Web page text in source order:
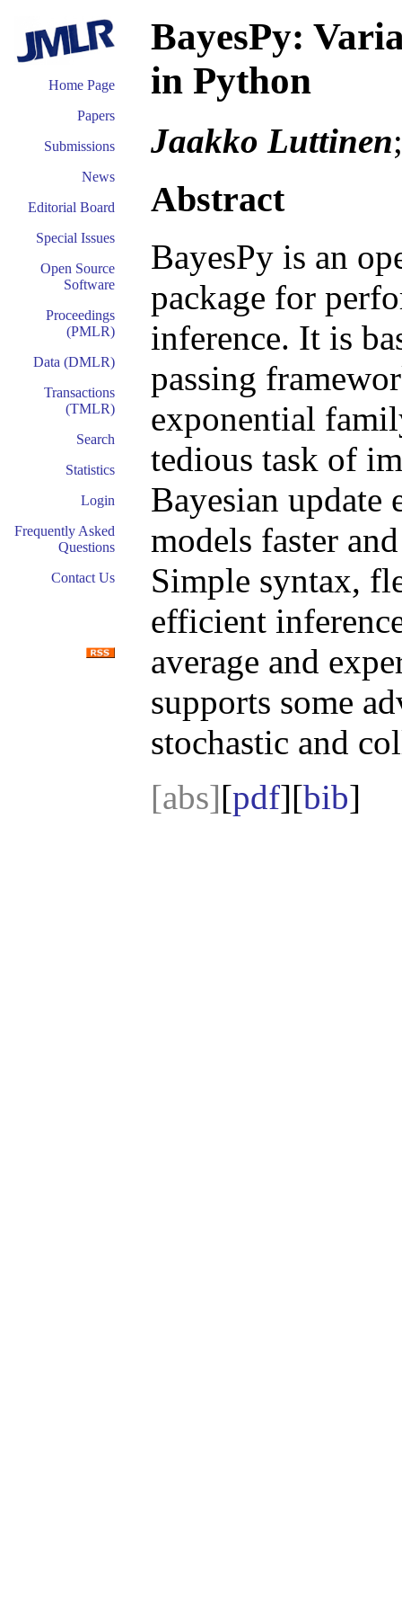
Home Page
Papers
Submissions
News
Editorial Board
Special Issues
Open Source
Software
Proceedings
(PMLR)
Data (DMLR)
Transactions
(TMLR)
Search
Statistics
Login
Frequently Asked
Questions
Contact Us
BayesPy:
in Python
Jaakko Luttinen
Abstract
BayesPy is an
package for
inference. It is
passing
exponential
tedious task of
Bayesian update
models faster
Simple syntax,
efficient
average and
supports some
stochastic and
[abs][pdf][bib